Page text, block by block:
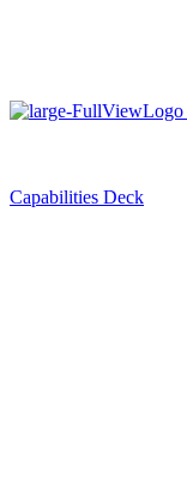
Capabilities Deck